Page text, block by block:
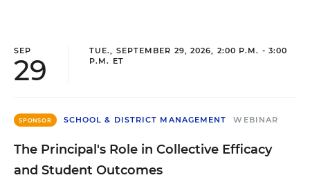
SEP
29
TUE., SEPTEMBER 29, 2026, 2:00 P.M. - 3:00
P.M. ET
SPONSOR SCHOOL & DISTRICT MANAGEMENT WEBINAR
The Principal's Role in Collective Efficacy
and Student Outcomes